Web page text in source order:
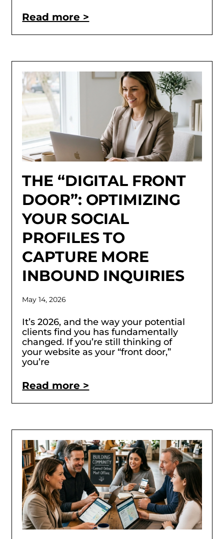
Read more >
THE “DIGITAL FRONT
DOOR”: OPTIMIZING
YOUR SOCIAL
PROFILES TO
CAPTURE MORE
INBOUND INQUIRIES
May 14, 2026
It’s 2026, and the way your potential
clients find you has fundamentally
changed. If you’re still thinking of
your website as your “front door,”
you’re
Read more >